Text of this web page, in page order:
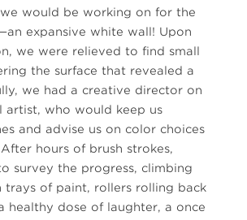
would be working on for the
expansive white wall! Upon
we were relieved to find small
the surface that revealed a
we had a creative director on
artist, who would keep us
and advise us on color choices
hours of brush strokes,
survey the progress, climbing
trays of paint, rollers rolling back
healthy dose of laughter, a once